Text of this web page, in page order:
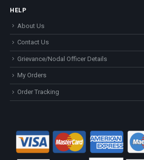
HELP
About Us
Contact Us
Grievance/Nodal Officer Details
My Orders
Order Tracking